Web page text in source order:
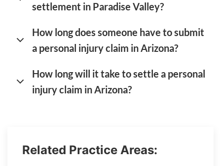
settlement in Paradise Valley?
How long does someone have to submit
a personal injury claim in Arizona?
How long will it take to settle a personal
injury claim in Arizona?
Related Practice Areas: